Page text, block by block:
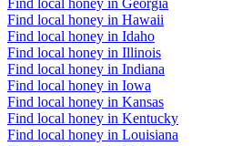
Find local honey in Hawaii
Find local honey in Idaho
Find local honey in Illinois
Find local honey in Indiana
Find local honey in Iowa
Find local honey in Kansas
Find local honey in Kentucky
Find local honey in Louisiana